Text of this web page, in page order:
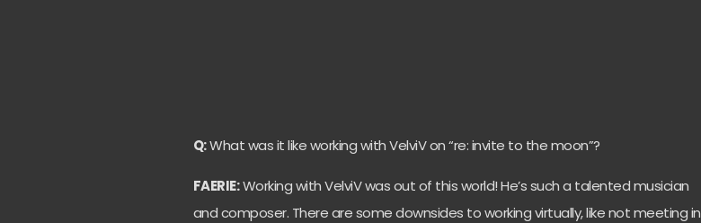
Q:What was it like working with VelviV on “re: invite to the moon”?
FAERIE:Working with VelviV was out of this world! He’s such a talented musician
and composer. There are some downsides to working virtually, like not meeting in